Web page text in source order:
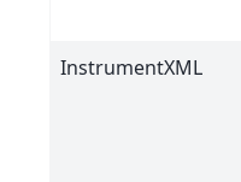
InstrumentXML